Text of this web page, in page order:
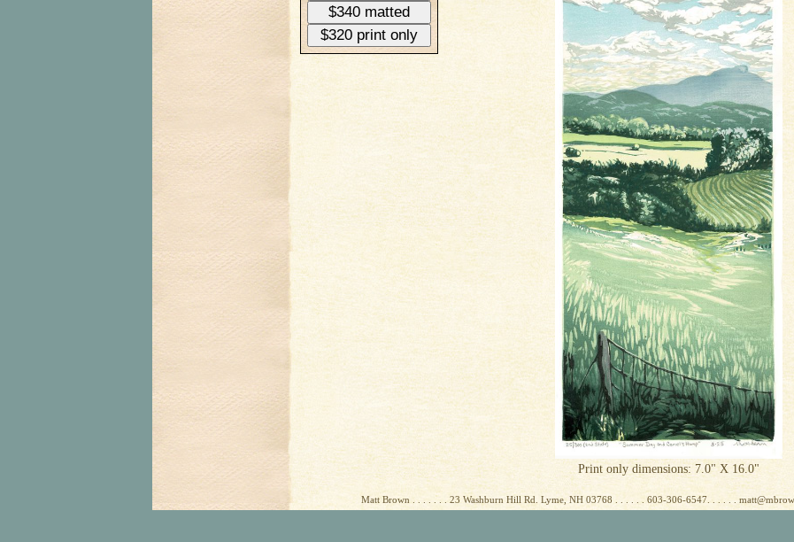
Print only dimensions: 7.0" X 16.0"
$340 matted
$320 print only
Matt Brown . . . . . . . 23 Washburn Hill Rd. Lyme, NH 03768 . . . . . . 603-306-6547. . . . . .